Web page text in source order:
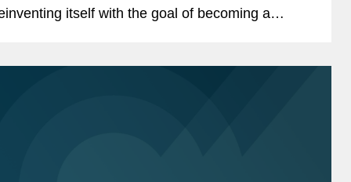
itself with the goal of becoming a